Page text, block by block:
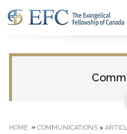
HOME » COMMUNICATIONS >